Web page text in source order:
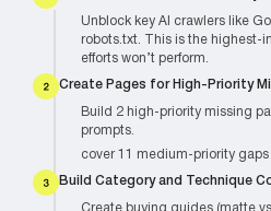
Unblock key AI crawlers like
robots.txt. This is the highest-
efforts won’t perform.
Create Pages for High-Priority
Build 2 high-priority missing
prompts.
cover 11 medium-priority
Build Category and Technique
Create buying guides (matte